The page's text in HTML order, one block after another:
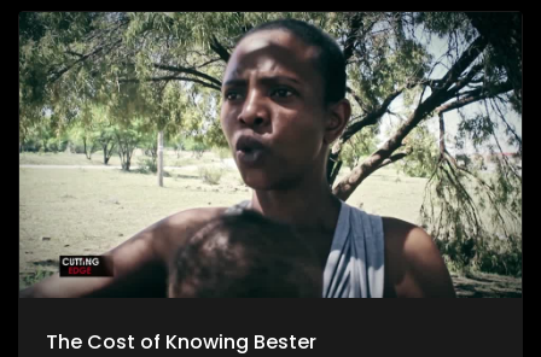
The Cost of Knowing Bester